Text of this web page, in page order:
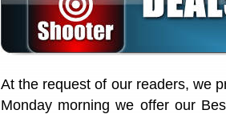
At the request of our readers, we
Monday morning we offer our